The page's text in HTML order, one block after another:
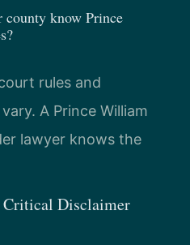
know Prince
rules and
A Prince William
lawyer knows the
Critical Disclaimer